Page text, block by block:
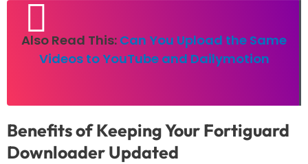
Also Read This: Can You Upload the Same
Videos to YouTube and Dailymotion
Benefits of Keeping Your Fortiguard
Downloader Updated